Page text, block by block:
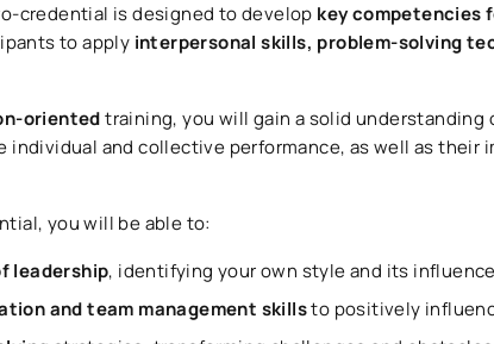
credential is designed to develop key competencies
to apply interpersonal skills, problem-solving
orientedtraining, you will gain a solid understanding
individual and collective performance, as well as their
you will be able to:
leadership, identifying your own style and its
and team management skillsto positively